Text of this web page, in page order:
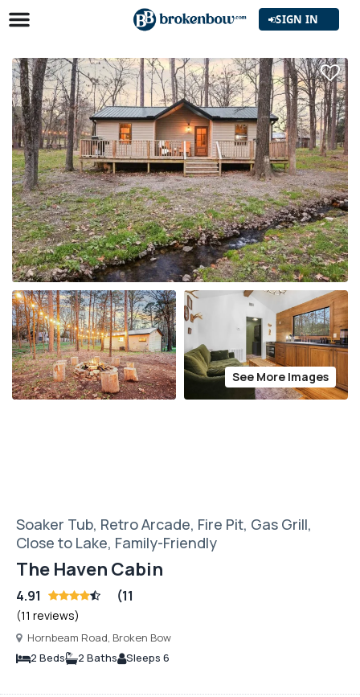
SIGN IN
See More Images
Soaker Tub, Retro Arcade, Fire Pit, Gas Grill,
Close to Lake, Family-Friendly
The Haven Cabin
4.91 (11
(11 reviews)
Hornbeam Road, Broken Bow
2 Beds
2 Baths Sleeps 6